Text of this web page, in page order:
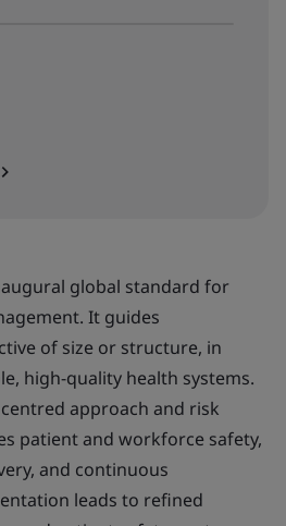
global standard for
It guides
of size or structure, in
high-quality health systems.
approach and risk
patient and workforce safety,
and continuous
leads to refined